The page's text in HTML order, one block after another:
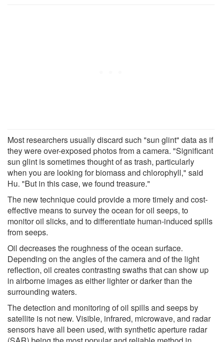
Most researchers usually discard such "sun glint" data as if
they were over-exposed photos from a camera. "Significant
sun glint is sometimes thought of as trash, particularly
when you are looking for biomass and chlorophyll," said
Hu. "But in this case, we found treasure."
The new technique could provide a more timely and cost-
effective means to survey the ocean for oil seeps, to
monitor oil slicks, and to differentiate human-induced spills
from seeps.
Oil decreases the roughness of the ocean surface.
Depending on the angles of the camera and of the light
reflection, oil creates contrasting swaths that can show up
in airborne images as either lighter or darker than the
surrounding waters.
The detection and monitoring of oil spills and seeps by
satellite is not new. Visible, infrared, microwave, and radar
sensors have all been used, with synthetic aperture radar